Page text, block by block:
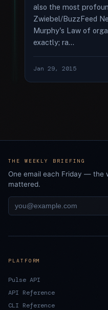
also the most
Zwiebel/BuzzFeed
Murphy's Law of
exactly; ra...
Jan 29, 2015
THE WEEKLY BRIEFING
One email each Friday — the
mattered.
PLATFORM
Pulse API
API Reference
CLI Reference